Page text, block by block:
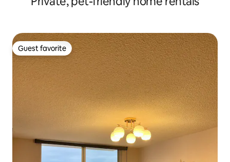
Guest favorite
Guest favorite